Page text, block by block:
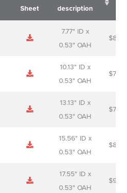
Sheet
description
Sheet
Short
description
7.77" ID x
0.53" OAH
$
10.13" ID x
0.53" OAH
$
13.13" ID x
0.53" OAH
$
15.56" ID x
0.53" OAH
$
17.55" ID x
0.53" OAH
$